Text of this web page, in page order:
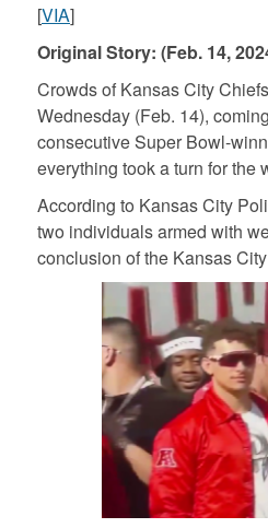
[VIA]
Original Story: (Feb. 14,
Crowds of Kansas City
Wednesday (Feb. 14),
consecutive Super Bowl-
everything took a turn for the
According to Kansas City
two individuals armed with
conclusion of the Kansas